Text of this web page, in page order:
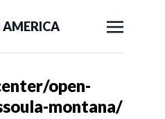
open-
montana/